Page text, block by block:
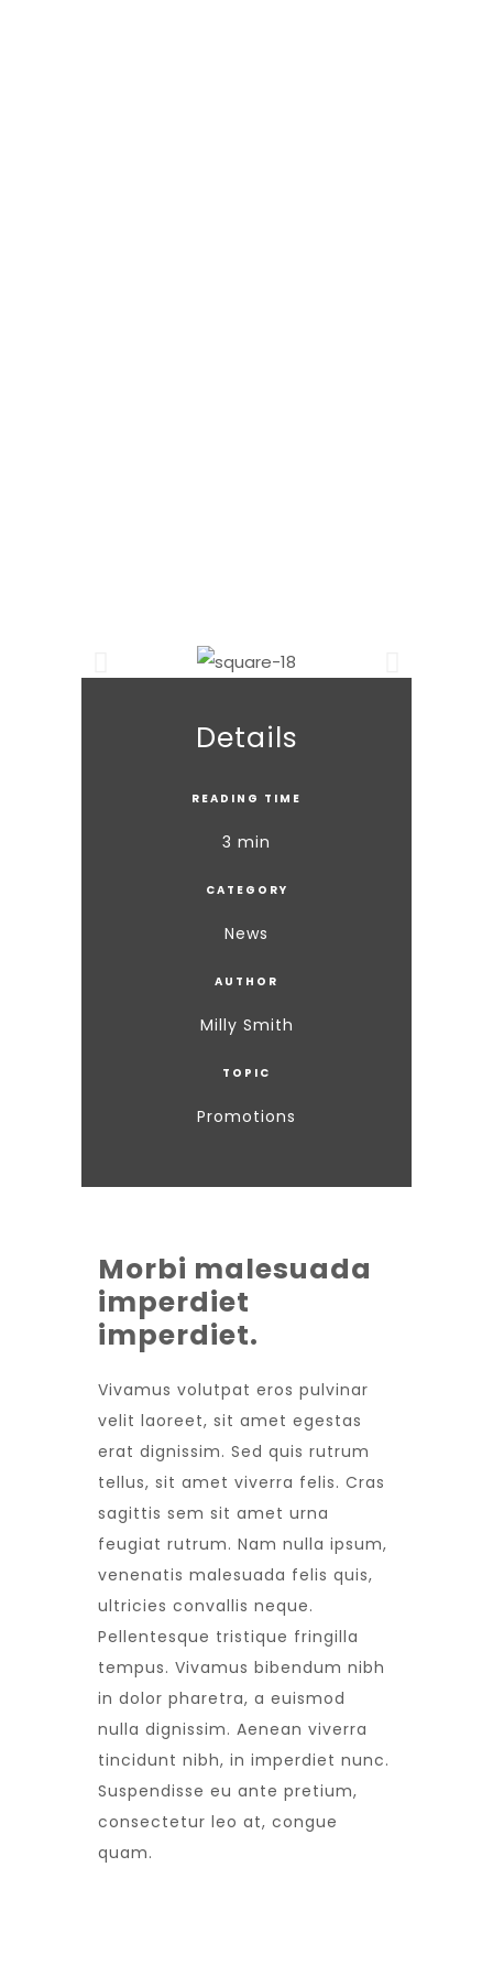
Details
READING TIME
3 min
CATEGORY
News
AUTHOR
Milly Smith
TOPIC
Promotions
Morbi malesuada
imperdiet
imperdiet.
Vivamus volutpat eros pulvinar
velit laoreet, sit amet egestas
erat dignissim. Sed quis rutrum
tellus, sit amet viverra felis. Cras
sagittis sem sit amet urna
feugiat rutrum. Nam nulla ipsum,
venenatis malesuada felis quis,
ultricies convallis neque.
Pellentesque tristique fringilla
tempus. Vivamus bibendum nibh
in dolor pharetra, a euismod
nulla dignissim. Aenean viverra
tincidunt nibh, in imperdiet nunc.
Suspendisse eu ante pretium,
consectetur leo at, congue
quam.